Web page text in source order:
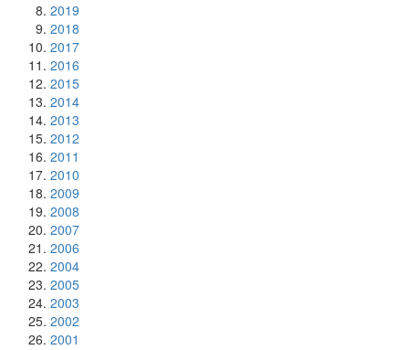
2019
2018
2017
2016
2015
2014
2013
2012
2011
2010
2009
2008
2007
2006
2004
2005
2003
2002
2001